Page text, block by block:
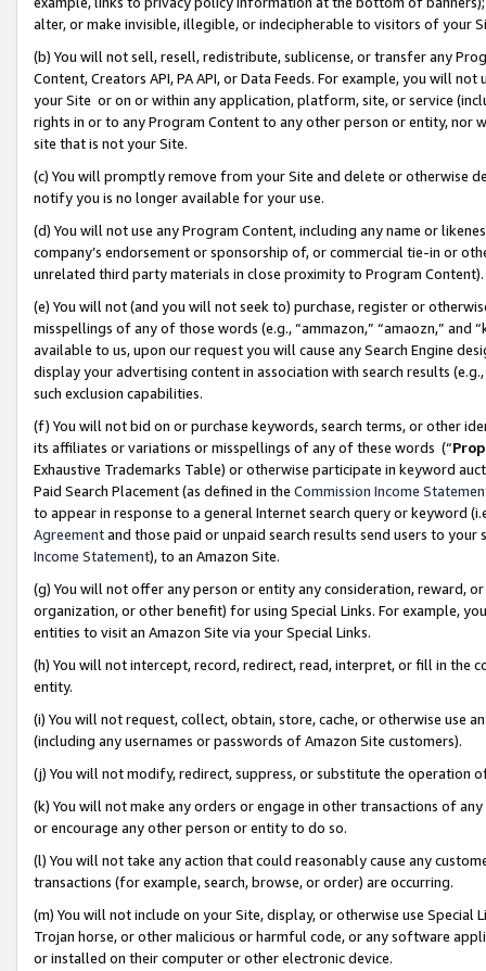
alter, or make invisible, illegible, or indecipherable to visitors of your
(b) You will not sell, resell, redistribute, sublicense, or transfer any
Content, Creators API, PA API, or Data Feeds. For example, you will
your Site or on or within any application, platform, site, or service
rights in or to any Program Content to any other person or entity, nor
site that is not your Site.
(c) You will promptly remove from your Site and delete or otherwise
notify you is no longer available for your use.
(d) You will not use any Program Content, including any name or
company’s endorsement or sponsorship of, or commercial tie-in or
unrelated third party materials in close proximity to Program Content).
(e) You will not (and you will not seek to) purchase, register or
misspellings of any of those words (e.g., “ammazon,” “amaozn,” and
available to us, upon our request you will cause any Search Engine
display your advertising content in association with search results
such exclusion capabilities.
(f) You will not bid on or purchase keywords, search terms, or other
its affiliates or variations or misspellings of any of these words (“
Exhaustive Trademarks Table) or otherwise participate in keyword
Paid Search Placement (as defined in the Commission Income
to appear in response to a general Internet search query or keyword
Agreementand those paid or unpaid search results send users to
Income Statement), to an Amazon Site.
(g) You will not offer any person or entity any consideration, reward,
organization, or other benefit) for using Special Links. For example,
entities to visit an Amazon Site via your Special Links.
(h) You will not intercept, record, redirect, read, interpret, or fill in
entity.
(i) You will not request, collect, obtain, store, cache, or otherwise use
(including any usernames or passwords of Amazon Site customers).
(j) You will not modify, redirect, suppress, or substitute the operation
(k) You will not make any orders or engage in other transactions of
or encourage any other person or entity to do so.
(l) You will not take any action that could reasonably cause any
transactions (for example, search, browse, or order) are occurring.
(m) You will not include on your Site, display, or otherwise use
Trojan horse, or other malicious or harmful code, or any software
or installed on their computer or other electronic device.